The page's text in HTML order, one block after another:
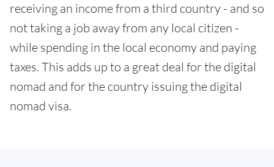
receiving an income from a third country - and so
not taking a job away from any local citizen -
while spending in the local economy and paying
taxes. This adds up to a great deal for the digital
nomad and for the country issuing the digital
nomad visa.